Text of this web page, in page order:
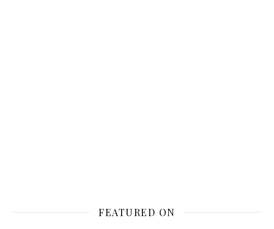
FEATURED ON